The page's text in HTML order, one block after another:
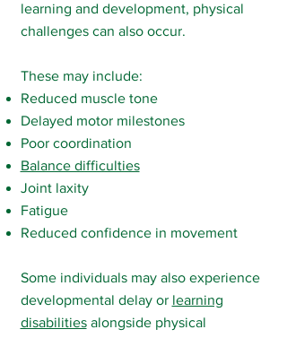
learning and development, physical
challenges can also occur.
These may include:
Reduced muscle tone
Delayed motor milestones
Poor coordination
Balance difficulties
Joint laxity
Fatigue
Reduced confidence in movement
Some individuals may also experience
developmental delay or learning
disabilitiesalongside physical